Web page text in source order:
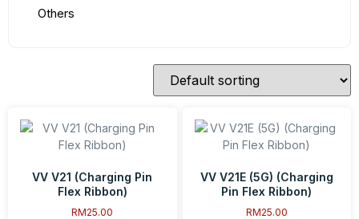
Others
VV V21 (Charging Pin
Flex Ribbon)
RM25.00
VV V21E (5G) (Charging
Pin Flex Ribbon)
RM25.00